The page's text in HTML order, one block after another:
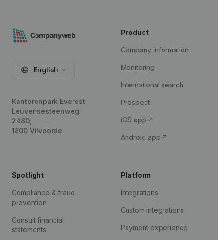
English
Kantorenpark Everest
Leuvensesteenweg
248D,
1800 Vilvoorde
Product
Company information
Monitoring
International search
Prospect
iOS app
Android app
Spotlight
Compliance & fraud
prevention
Consult financial
statements
Platform
Integrations
Custom integrations
Payment experience